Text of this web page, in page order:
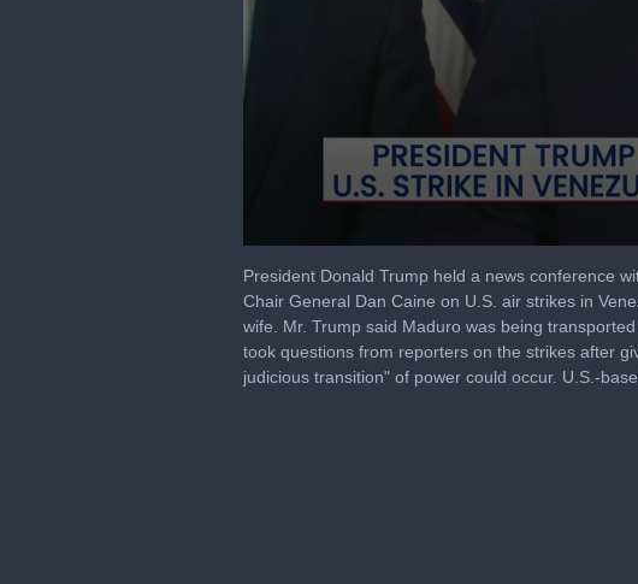
seconds
of
58
minutes,
34
seconds Volume
90%
President Donald Trump held a news conference
Chair General Dan Caine on U.S. air strikes in
wife. Mr. Trump said Maduro was being
took questions from reporters on the strikes after
judicious transition" of power could occur. U.S.-